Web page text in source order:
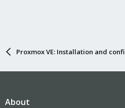
Proxmox VE: Installation and
About